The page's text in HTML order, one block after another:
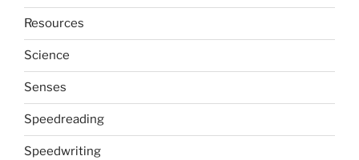
Resources
Science
Senses
Speedreading
Speedwriting